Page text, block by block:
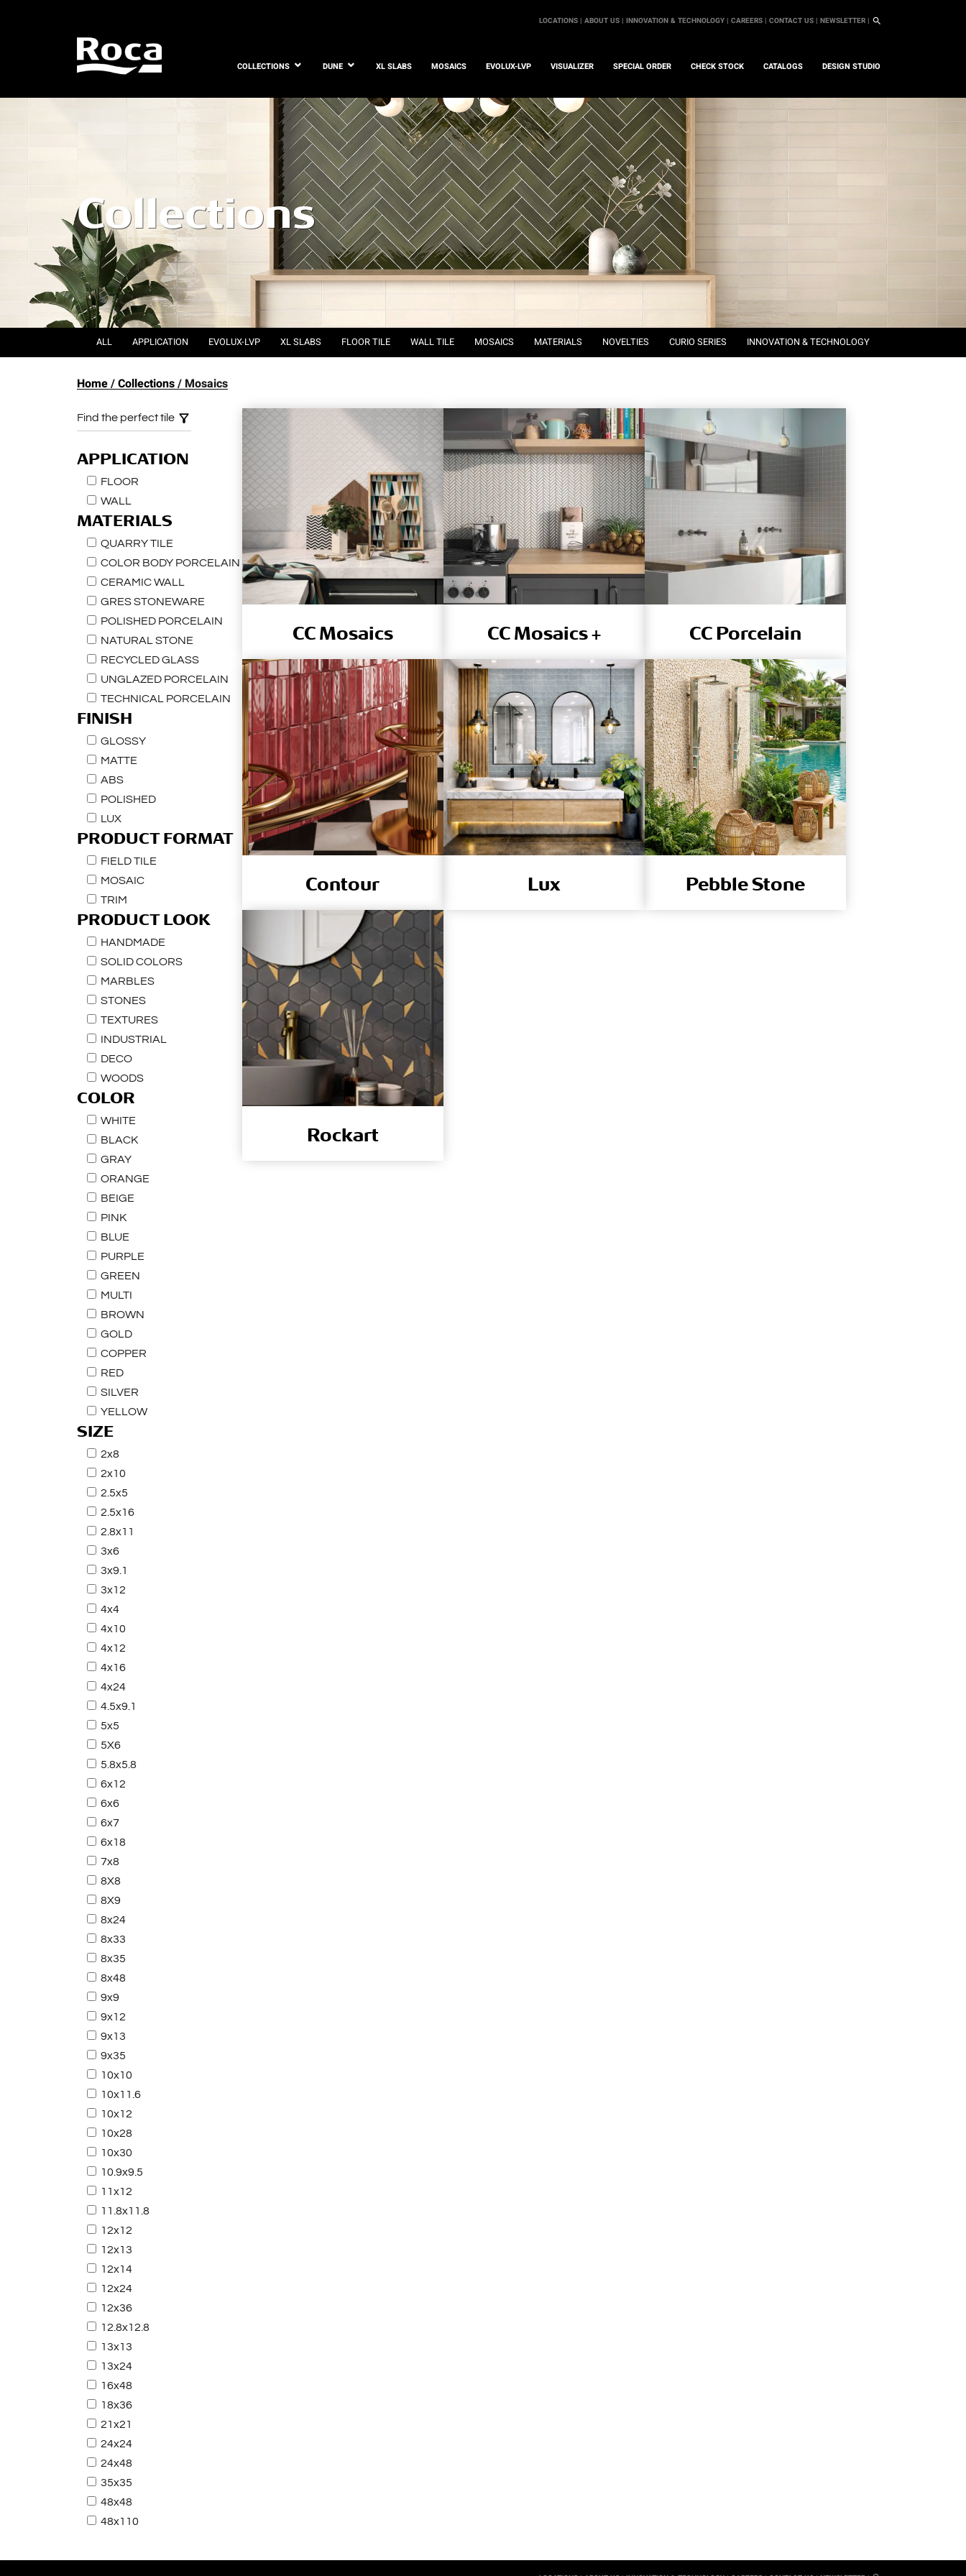
LOCATIONS | ABOUT US | INNOVATION & TECHNOLOGY | CAREERS | CONTACT US | NEWSLETTER |
COLLECTIONS DUNE XL SLABS MOSAICS EVOLUX-LVP VISUALIZER SPECIAL ORDER CHECK STOCK CATALOGS DESIGN STUDIO
Collections
ALL APPLICATION EVOLUX-LVP XL SLABS FLOOR TILE WALL TILE MOSAICS MATERIALS NOVELTIES CURIO SERIES INNOVATION & TECHNOLOGY
Home Collections Mosaics
Find the perfect tile
APPLICATION
FLOOR
WALL
MATERIALS
QUARRY TILE
COLOR BODY PORCELAIN
CERAMIC WALL
GRES STONEWARE
POLISHED PORCELAIN
NATURAL STONE
RECYCLED GLASS
UNGLAZED PORCELAIN
TECHNICAL PORCELAIN
FINISH
GLOSSY
MATTE
ABS
POLISHED
LUX
PRODUCT FORMAT
FIELD TILE
MOSAIC
TRIM
PRODUCT LOOK
HANDMADE
SOLID COLORS
MARBLES
STONES
TEXTURES
INDUSTRIAL
DECO
WOODS
COLOR
WHITE
BLACK
GRAY
ORANGE
BEIGE
PINK
BLUE
PURPLE
GREEN
MULTI
BROWN
GOLD
COPPER
RED
SILVER
YELLOW
SIZE
2x8
2x10
2.5x5
2.5x16
2.8x11
3x6
3x9.1
3x12
4x4
4x10
4x12
4x16
4x24
4.5x9.1
5x5
5X6
5.8x5.8
6x12
6x6
6x7
6x18
7x8
8X8
8X9
8x24
8x33
8x35
8x48
9x9
9x12
9x13
9x35
10x10
10x11.6
10x12
10x28
10x30
10.9x9.5
11x12
11.8x11.8
12x12
12x13
12x14
12x24
12x36
12.8x12.8
13x13
13x24
16x48
18x36
21x21
24x24
24x48
35x35
48x48
48x110
CC Mosaics CC Mosaics + CC Porcelain
Contour Lux Pebble Stone
Rockart